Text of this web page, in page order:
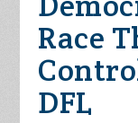
Race
DFL